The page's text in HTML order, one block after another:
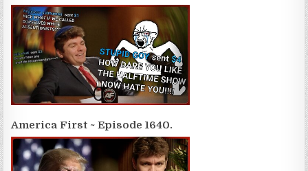
America First ~ Episode 1640.